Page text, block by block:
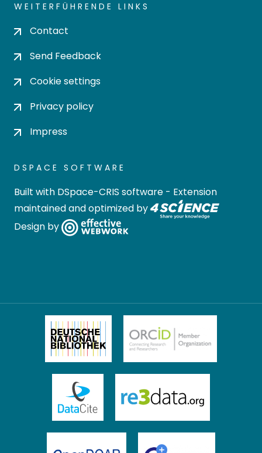
WEITERFÜHRENDE LINKS
Contact
Send Feedback
Cookie settings
Privacy policy
Impress
DSPACE SOFTWARE
Built with DSpace-CRIS software - Extension
maintained and optimized by
Design by